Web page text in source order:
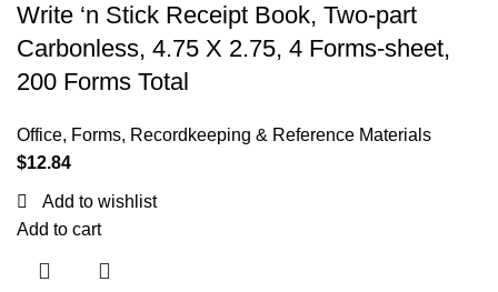
Write ‘n Stick Receipt Book, Two-part
Carbonless, 4.75 X 2.75, 4 Forms-sheet,
200 Forms Total
Office, Forms, Recordkeeping & Reference Materials
$12.84
Add to wishlist
Add to cart